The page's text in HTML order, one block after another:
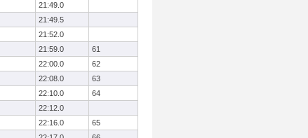
21:49.0
21:49.5
21:52.0
21:59.0
61
22:00.0
62
22:08.0
63
22:10.0
64
22:12.0
22:16.0
65